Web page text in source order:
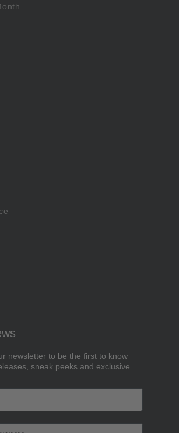
newsletter to be the first to know
sneak peeks and exclusive